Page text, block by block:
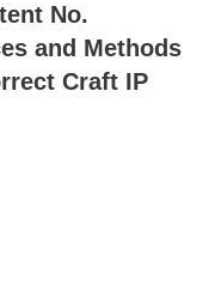
No.
and Methods
Craft IP